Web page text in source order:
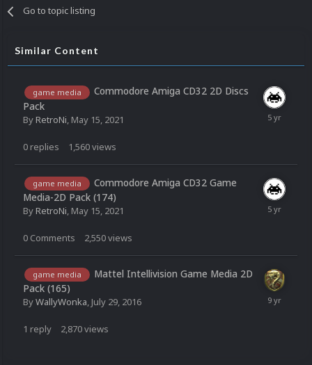
Go to topic listing
Similar Content
game media
Commodore Amiga CD32 2D Discs
Pack
ByRetroNi May 15, 2021
0 replies 1,560views
game media
Commodore Amiga CD32 Game
Media-2D Pack (174)
ByRetroNi, May 15, 2021
0 Comments 2,550views
game media
Mattel Intellivision Game Media 2D
Pack (165)
ByWallyWonka, July 29, 2016
1 reply 2,870views